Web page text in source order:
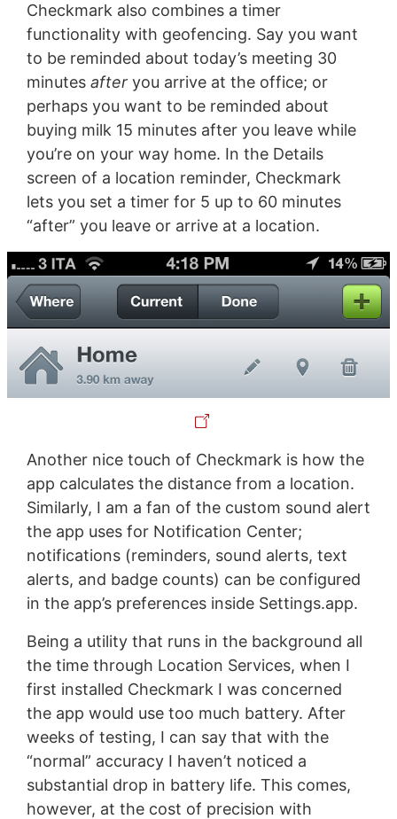
Checkmark also combines a timer
functionality with geofencing. Say you want
to be reminded about today’s meeting 30
minutes afteryou arrive at the office; or
perhaps you want to be reminded about
buying milk 15 minutes after you leave while
you’re on your way home. In the Details
screen of a location reminder, Checkmark
lets you set a timer for 5 up to 60 minutes
“after” you leave or arrive at a location.
Another nice touch of Checkmark is how the
app calculates the distance from a location.
Similarly, I am a fan of the custom sound alert
the app uses for Notification Center;
notifications (reminders, sound alerts, text
alerts, and badge counts) can be configured
in the app’s preferences inside Settings.app.
Being a utility that runs in the background all
the time through Location Services, when I
first installed Checkmark I was concerned
the app would use too much battery. After
weeks of testing, I can say that with the
“normal” accuracy I haven’t noticed a
substantial drop in battery life. This comes,
however, at the cost of precision with